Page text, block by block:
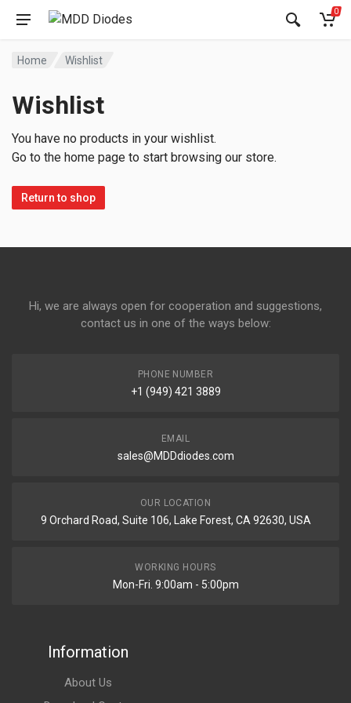
0
Home Wishlist
Wishlist
You have no products in your wishlist.
Go to the home page to start browsing our store.
Return to shop
Hi, we are always open for cooperation and suggestions,
contact us in one of the ways below:
PHONE NUMBER
+1 (949) 421 3889
EMAIL
sales@MDDdiodes.com
OUR LOCATION
9 Orchard Road, Suite 106, Lake Forest, CA 92630, USA
WORKING HOURS
Mon-Fri. 9:00am - 5:00pm
Information
About Us